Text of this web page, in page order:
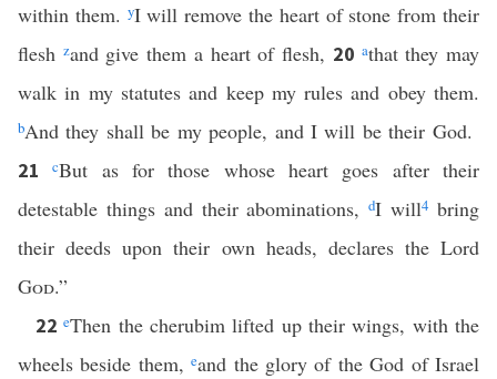
within them. yI will remove the heart of stone from their
flesh zand give them a heart of flesh, 20 athat they may
walk in my statutes and keep my rules and obey them.
bAnd they shall be my people, and I will be their God.
21cBut as for those whose heart goes after their
detestable things and their abominations,dI will4 bring
their deeds upon their own heads, declares the Lord
God.”
22eThen the cherubim lifted up their wings, with the
wheels beside them,eand the glory of the God of Israel